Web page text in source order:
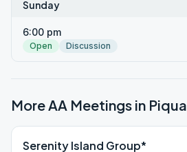
Sunday
6:00 pm
Open Discussion
More AA Meetings in Piqua
Serenity Island Group*